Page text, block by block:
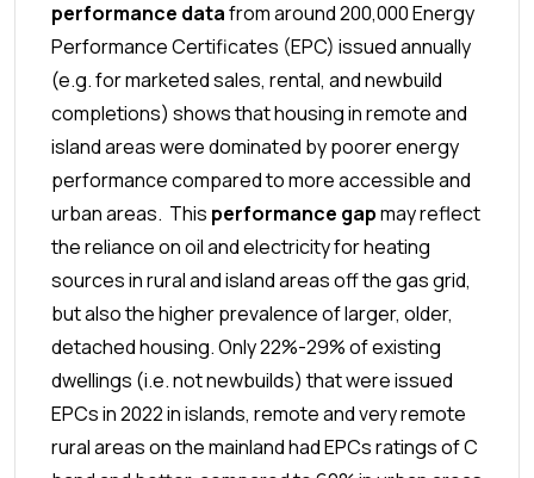
performance datafrom around 200,000 Energy
Performance Certificates (EPC) issued annually
(e.g. for marketed sales, rental, and newbuild
completions) shows that housing in remote and
island areas were dominated by poorer energy
performance compared to more accessible and
urban areas. This performance gapmay reflect
the reliance on oil and electricity for heating
sources in rural and island areas off the gas grid,
but also the higher prevalence of larger, older,
detached housing. Only 22%-29% of existing
dwellings (i.e. not newbuilds) that were issued
EPCs in 2022 in islands, remote and very remote
rural areas on the mainland had EPCs ratings of C